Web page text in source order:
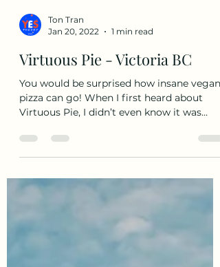
Ton Tran
Jan 20, 2022
1 min read
Virtuous Pie - Victoria BC
You would be surprised how insane vegan
pizza can go! When I first heard about
vegan. I really...